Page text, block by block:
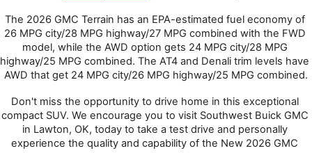
The 2026 GMC Terrain has an EPA-estimated fuel economy of
26 MPG city/28 MPG highway/27 MPG combined with the FWD
model, while the AWD option gets 24 MPG city/28 MPG
highway/25 MPG combined. The AT4 and Denali trim levels have
AWD that get 24 MPG city/26 MPG highway/25 MPG combined.
Don't miss the opportunity to drive home in this exceptional
compact SUV. We encourage you to visit Southwest Buick GMC
in Lawton, OK, today to take a test drive and personally
experience the quality and capability of the New 2026 GMC